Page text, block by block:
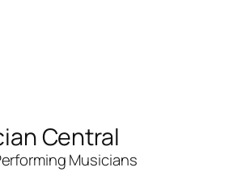
Central
Musicians